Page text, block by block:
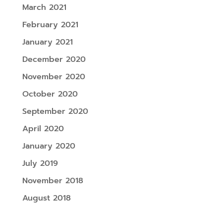
March 2021
February 2021
January 2021
December 2020
November 2020
October 2020
September 2020
April 2020
January 2020
July 2019
November 2018
August 2018